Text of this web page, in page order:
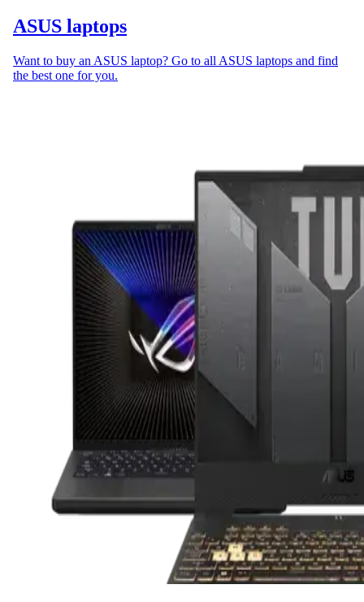
ASUS laptops
Want to buy an ASUS laptop? Go to all ASUS laptops and find
the best one for you.